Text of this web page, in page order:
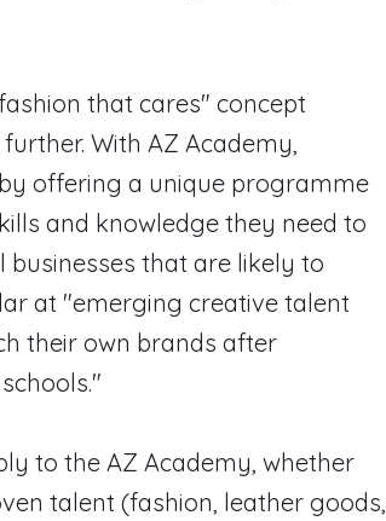
that cares" concept
With AZ Academy,
offering a unique programme
and knowledge they need to
that are likely to
at "emerging creative talent
their own brands after
to the AZ Academy, whether
talent (fashion, leather goods,